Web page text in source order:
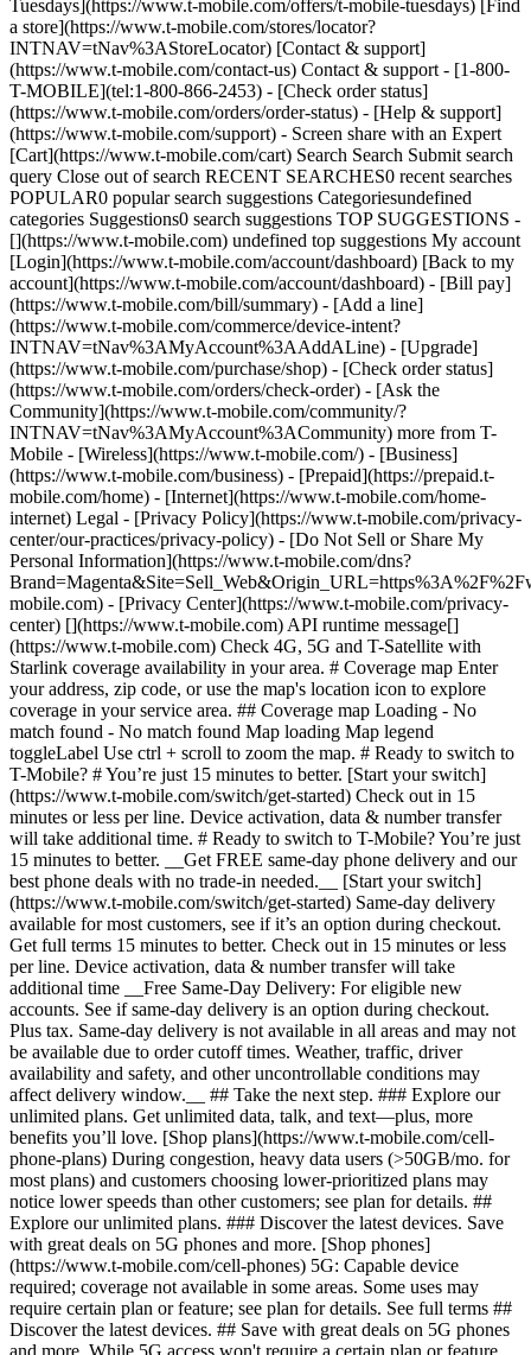
Tuesdays](https://www.t-mobile.com/offers/t-mobile-tuesdays) [Find
a store](https://www.t-mobile.com/stores/locator?
INTNAV=tNav%3AStoreLocator) [Contact & support]
(https://www.t-mobile.com/contact-us) Contact & support - [1-800-
T-MOBILE](tel:1-800-866-2453) - [Check order status]
(https://www.t-mobile.com/orders/order-status) - [Help & support]
(https://www.t-mobile.com/support) - Screen share with an Expert
[Cart](https://www.t-mobile.com/cart) Search Search Submit search
query Close out of search RECENT SEARCHES0 recent searches
POPULAR0 popular search suggestions Categoriesundefined
categories Suggestions0 search suggestions TOP SUGGESTIONS -
[](https://www.t-mobile.com) undefined top suggestions My account
[Login](https://www.t-mobile.com/account/dashboard) [Back to my
account](https://www.t-mobile.com/account/dashboard) - [Bill pay]
(https://www.t-mobile.com/bill/summary) - [Add a line]
(https://www.t-mobile.com/commerce/device-intent?
INTNAV=tNav%3AMyAccount%3AAddALine) - [Upgrade]
(https://www.t-mobile.com/purchase/shop) - [Check order status]
(https://www.t-mobile.com/orders/check-order) - [Ask the
Community](https://www.t-mobile.com/community/?
INTNAV=tNav%3AMyAccount%3ACommunity) more from T-
Mobile - [Wireless](https://www.t-mobile.com/) - [Business]
(https://www.t-mobile.com/business) - [Prepaid](https://prepaid.t-
mobile.com/home) - [Internet](https://www.t-mobile.com/home-
internet) Legal - [Privacy Policy](https://www.t-mobile.com/privacy-
center/our-practices/privacy-policy) - [Do Not Sell or Share My
Personal Information](https://www.t-mobile.com/dns?
mobile.com) - [Privacy Center](https://www.t-mobile.com/privacy-
center) [](https://www.t-mobile.com) API runtime message[]
(https://www.t-mobile.com) Check 4G, 5G and T-Satellite with
Starlink coverage availability in your area. # Coverage map Enter
your address, zip code, or use the map's location icon to explore
coverage in your service area. ## Coverage map Loading - No
match found - No match found Map loading Map legend toggleLabel Use ctrl + scroll to zoom the map. # Ready to switch to T-Mobile? # You’re just 15 minutes to better. [Start your switch](https://www.t-mobile.com/switch/get-started) Check out in 15 minutes or less per line. Device activation, data & number transfer will take additional time. # Ready to switch to T-Mobile? You’re just 15 minutes to better. __Get FREE same-day phone delivery and our best phone deals with no trade-in needed.__ [Start your switch](https://www.t-mobile.com/switch/get-started) Same-day delivery available for most customers, see if it’s an option during checkout. Get full terms 15 minutes to better. Check out in 15 minutes or less per line. Device activation, data & number transfer will take additional time __Free Same-Day Delivery: For eligible new accounts. See if same-day delivery is an option during checkout. Plus tax. Same-day delivery is not available in all areas and may not be available due to order cutoff times. Weather, traffic, driver availability and safety, and other uncontrollable conditions may affect delivery window.__ ## Take the next step. ### Explore our unlimited plans. Get unlimited data, talk, and text—plus, more benefits you’ll love. [Shop plans](https://www.t-mobile.com/cell-phone-plans) During congestion, heavy data users (>50GB/mo. for most plans) and customers choosing lower-prioritized plans may notice lower speeds than other customers; see plan for details. ## Explore our unlimited plans. ### Discover the latest devices. Save with great deals on 5G phones and more. [Shop phones](https://www.t-mobile.com/cell-phones) 5G: Capable device required; coverage not available in some areas. Some uses may require certain plan or feature; see plan for details. See full terms ## Discover the latest devices. ## Save with great deals on 5G phones and more. While 5G access won't require a certain plan or feature, some uses/services might. See [Coverage details](https://www.t-mobile.com/coverage/coverage-map), [Terms and Conditions](https://www.t-mobile.com/responsibility/legal/terms-and-conditions), and [Open Internet](https://www.t-mobile.com/responsibility/consumer-info/policies/internet-service) information for network management details (like video optimization). IT’S BETTER OVER HERE ### America's Best Network. The truth is out. We’ve got the largest, fastest, most advanced 5G network. With more towers, more bandwidth, and a signal that goes farther—__and now we’ve been awarded Best Mobile Network in the U.S. by Ookla® Speedtest®.__ [Check out our network](https://www.t-mobile.com/coverage/network) Based on analysis by Ookla® of Speedtest Intelligence® data 2H 2025. Get full terms ## America's Best Network. __Best:__ Based on analysis by Ookla® of Speedtest Intelligence® data 2H 2025. Ookla trademarks used under license and reprinted with permission. __Fastest:__ Based on analysis by Ookla® of Speedtest Intelligence® data of national Speed Score results incorporating 5G download and upload speeds for 2H 2024. Ookla trademarks used under license and reprinted with permission. ### Bringing your own phone? It’s an easy and affordable way to join us. First, let’s make sure your phone will give you a great experience on our network. [Check compatibility](https://www.t-mobile.com/commerce/bring-your-own-phone?icid=MGPO_TMO_U_HOWSWTTMO_428E39FF4C37629145044) ## Bringing your own phone? ## Looking for T-Mobile Home Internet in your area? We’re expanding our coverage every day. Find out if our 5G home internet is available at your address. Address Address should select from dropdown Please choose an address from the list unit # Check availability Check availability See plans See plans Address Address should select from dropdown Please choose an address from the list unit # Check availability Check availability Check availability See plans See plans Not available in all areas. ![FPO Imagery.](https://t-mobile.scene7.com/is/image/Tmusprod/blank-16x9-2%3A4x3?ts=1782923033248&fmt=png-alpha&qlt=85%2C0&resMode=sharp2&op_usm=1.75%2C0.3%2C2%2C0&dpr=off) T-MOBILE MEMBERS ## Exclusive member benefits you can’t beat. [Exclusive member benefits you can’t beat.](https://www.t-mobile.com) Exclusive member benefits you can’t beat. Being with T-Mobile means better. Better experiences. Better coverage. And way better benefits. Because, honestly? It’s just better over here. [Check your perks](https://www.t-mobile.com/membership) Qualifying plan, required. ## Exclusive member benefits you can’t beat. ![Group of people posing for selfie.](https://t-mobile.scene7.com/is/image/Tmusprod/fg-traveling-friends-selfie?ts=1782923033335&dpr=off) GO WITH MORE ## Travel with T‑Mobile. [Travel with T‑Mobile.](https://www.t-mobile.com) Travel with T‑Mobile. Whether it’s across the country or across the globe, your phone just works. No setup. No data roaming fees. No hidden charges. [Check out travel benefits](https://www.t-mobile.com/benefits/travel) With qualifying plans. Capable device required. Not for extended international use. Coverage not available in some areas. See plan for details. Get full terms ## Travel with T‑Mobile. Qualifying plan and capable device required. Not for extended international use; you must reside in the U.S. and primary usage must occur on our network before international use. Device must register on our network before international use. Service may be terminated or restricted for excessive roaming. Coverage not available in some areas; we are not responsible for our partners’ networks. T-MOBILE TRIAL ## Try America’s Best Network FREE for 30 days. [Try America’s Best Network FREE for 30 days.](https://www.t-mobile.com) Try America’s Best Network FREE for 30 days. Curious why we’re the Best Mobile Network in the U.S.? Now’s the time to try T-Mobile out worry-free for 30 days, no credit card required. Keep your current phone and number, get unlimited talk, text, and premium data, and awesome member benefits. [Get started in the T-Life app](https://www.t-mobile.com/apps) [Find out more](https://www.t-mobile.com/offers/free-trial) Qualifying non-T-Mobile network user & compatible, unlocked device req’d. 1/user. Best Mobile Network in the US according to Ookla® Speedtest®. See 5G device, coverage, & trial details at T-Mobile.com. Activate up to 4K UHD streaming on capable device, or video typically streams in SD. Get full terms ![Two people at their cell phones.](https://t-mobile.scene7.com/is/image/Tmusprod/blank-16x9-2:4x3?fmt=png&fmt=png-alpha) ## Try America’s Best Network FREE for 30 days. Limited-time; subject to change. 5G device required to access 5G network. Data available for 30 days. Active non-T-Mobile service required; your carrier's terms also apply. You may need to upgrade your device when you switch to get full coverage. Coverage not available in some areas. Activate up to 4K UHD streaming on capable device, or video typically streams in SD. Up to 250GB high-speed mobile hotspot data then unlimited on our network at max 3G speeds. Best Mobile Network based on analysis by Ookla of Speedtest Intelligence® data 2H 2025. Ookla trademarks used under license and reprinted with permission. See 5G device, coverage, & access details at [T-Mobile.com](https://www.t-mobile.com/). Review Network Management Policies and Terms and Conditions (including arbitration provision) at [T-Mobile.com](https://www.t-mobile.com/) for additional information. ## More about coverage - ### Do I have a 5G tower near me? [Check your 4G LTE & 5G coverage map above](https://www.t-mobile.com#coverage). If your area shows 5G coverage then a cell site is likely providing service to your area. - ### What is 5G coverage? What’s the difference between 4G LTE and 5G? 5G is the fifth generation of wireless network technology, designed to meet today’s growing data demands while expanding the scope of mobile technology beyond the capabilities of LTE. With 5G, large amounts of data can be transmitted much more efficiently than with 4G LTE, and that means faster speeds, less lag, and the ability to handle many more connections without buffering. Over time, these improvements will unlock amazing innovations and transform the way we live, work, and play. [Learn more about 5G](https://www.t-mobile.com/5g) - ### How can I get 5G? Do I need to pay extra? You’ll need a [5G-capable device](https://www.t-mobile.com/devices/5g-phones) to access T‑Mobile's 5G network. If you have a 5G-capable device, good news—5G access is included in all our plans, at no additional cost. Don’t have a 5G device just yet? No worries, our 4G LTE network has you covered just about everywhere. - ### How am I covered internationally? With eligible T‑Mobile plans, you can get international coverage in 215+ countries and destinations. Check all destinations See plans In Canada and New Zealand, T-Satellite can also help keep you connected when off the-grid, with eligible devices and supported services. - ### The 5G coverage map doesn’t show any 5G coverage in my area yet. When will 5G be available for me? We’re rapidly building out our 5G network—98% of Americans have 5G coverage from T‑Mobile today. While 5G grows, you can rely on our 4G LTE network that covers 99% of Americans. - ### When will Ultra Capacity 5G come to my area? We're already nationwide with Ultra Capacity 5G and plan to reach 300 million Americans by the end of this year. - ### What should I know about the T-Mobile 4G LTE & 5G coverage Maps published by the FCC? Under the new Broadband DATA (Deployment Accuracy and Technological Availability) Act, all providers of fixed broadband or mobile services, including T‑Mobile, provide the FCC with specific information about where our services are available. The information submitted to the FCC provides detail on our 4G LTE & 5G coverage, specifically where customers may exp